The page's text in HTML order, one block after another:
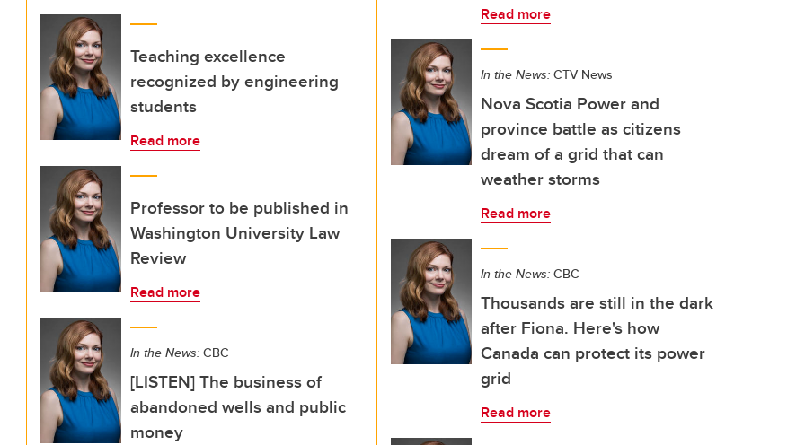
Teaching excellence
recognized by engineering
students
Read more
Professor to be published in
Washington University Law
Review
Read more
In the News: CBC
[LISTEN] The business of
abandoned wells and public
money
Read more
In the News: CTV News
Nova Scotia Power and
province battle as citizens
dream of a grid that can
weather storms
Read more
In the News: CBC
Thousands are still in the dark
after Fiona. Here's how
Canada can protect its power
grid
Read more